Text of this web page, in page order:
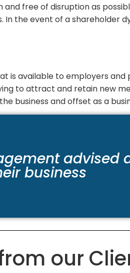
free of disruption as
the event of a shareholder
is available to employers and
to attract and retain new
business and offset as a
advised
business
our